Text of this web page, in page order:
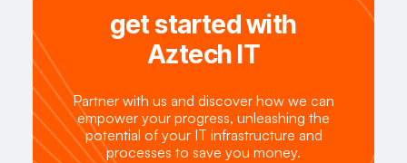
get started with
Aztech IT
Partner with us and discover how we can
empower your progress, unleashing the
potential of your IT infrastructure and
processes to save you money.